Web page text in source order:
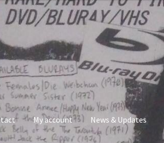
My account News & Updates